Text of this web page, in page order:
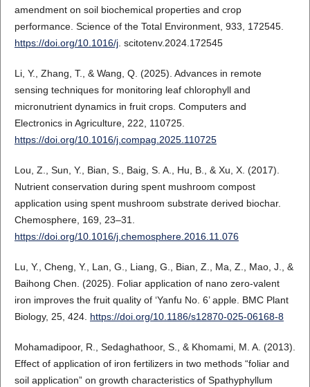
amendment on soil biochemical properties and crop
performance. Science of the Total Environment, 933, 172545.
https://doi.org/10.1016/j. scitotenv.2024.172545
Li, Y., Zhang, T., & Wang, Q. (2025). Advances in remote
sensing techniques for monitoring leaf chlorophyll and
micronutrient dynamics in fruit crops. Computers and
Electronics in Agriculture, 222, 110725.
https://doi.org/10.1016/j.compag.2025.110725
Lou, Z., Sun, Y., Bian, S., Baig, S. A., Hu, B., & Xu, X. (2017).
Nutrient conservation during spent mushroom compost
application using spent mushroom substrate derived biochar.
Chemosphere, 169, 23–31.
https://doi.org/10.1016/j.chemosphere.2016.11.076
Lu, Y., Cheng, Y., Lan, G., Liang, G., Bian, Z., Ma, Z., Mao, J., &
Baihong Chen. (2025). Foliar application of nano zero-valent
iron improves the fruit quality of ‘Yanfu No. 6’ apple. BMC Plant
Biology, 25, 424. https://doi.org/10.1186/s12870-025-06168-8
Mohamadipoor, R., Sedaghathoor, S., & Khomami, M. A. (2013).
Effect of application of iron fertilizers in two methods “foliar and
soil application” on growth characteristics of Spathyphyllum